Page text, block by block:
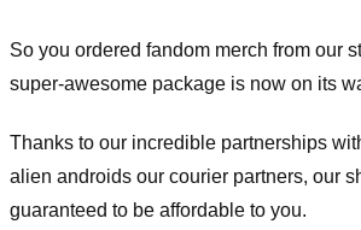
So you ordered fandom merch from our
super-awesome package is now on its
Thanks to our incredible partnerships
alien androids our courier partners, our
guaranteed to be affordable to you.